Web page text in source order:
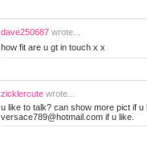
dave250687 wrote...
how fit are u gt in touch x x
zicklercute wrote...
u like to talk? can show more pict if u
versace789@hotmail.com if u like.